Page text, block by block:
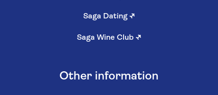
Saga Dating ↗
Saga Wine Club ↗
Other information